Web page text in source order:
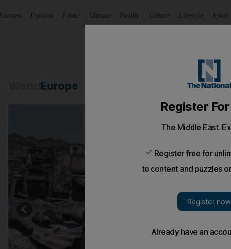
Business Opinion Future Climate Health Culture Lifestyle Sport
Europe